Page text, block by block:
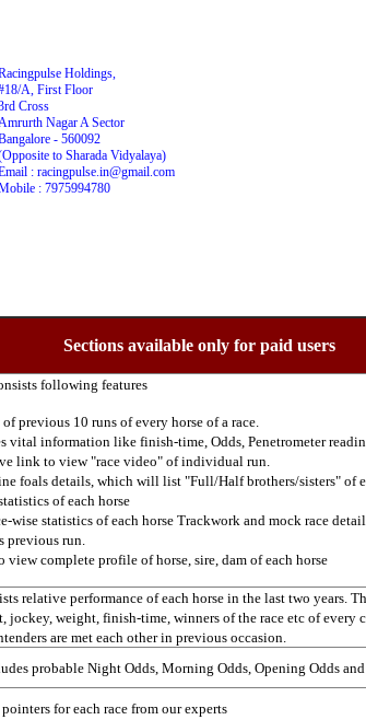
Holdings,
A, First Floor
Cross
Nagar A Sector
- 560092
to Sharada Vidyalaya)
: racingpulse.in@gmail.com
: 7975994780
Sections available only for paid users
following features
previous 10 runs of every horse of a race.
vital information like finish-time, Odds, Penetrometer
link to view "race video" of individual run.
foals details, which will list "Full/Half brothers/sisters" of
of each horse
wise statistics of each horse Trackwork and mock race
previous run.
view complete profile of horse, sire, dam of each horse
relative performance of each horse in the last two years.
jockey, weight, finish-time, winners of the race etc of every
are met each other in previous occasion.
probable Night Odds, Morning Odds, Opening Odds
for each race from our experts